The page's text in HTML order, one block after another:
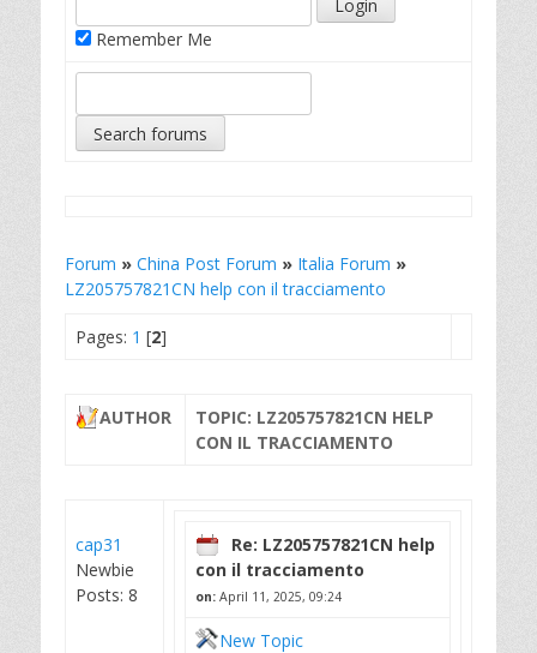
Remember Me
Forum » China Post Forum » Italia Forum »
LZ205757821CN help con il tracciamento
Pages: 1 [2]
AUTHOR
TOPIC: LZ205757821CN HELP
CON IL TRACCIAMENTO
cap31
Newbie
Posts: 8
Re: LZ205757821CN help
con il tracciamento
on: April 11, 2025, 09:24
New Topic